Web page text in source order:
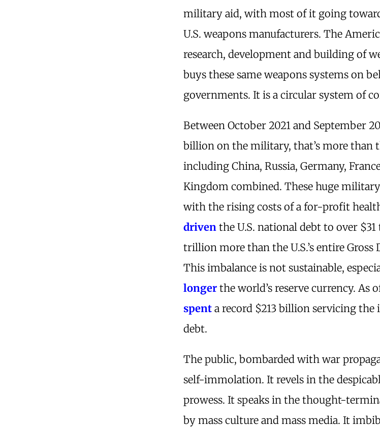
military aid, with most of it going
U.S. weapons manufacturers. The
research, development and building of
buys these same weapons systems on
governments. It is a circular system of
Between October 2021 and September
billion on the military, that’s more than
including China, Russia, Germany,
Kingdom combined. These huge
with the rising costs of a for-profit
driven the U.S. national debt to over
trillion more than the U.S.’s entire Gross
This imbalance is not sustainable,
longer the world’s reserve currency. As
spent a record $213 billion servicing
debt.
The public, bombarded with war
self-immolation. It revels in the
prowess. It speaks in the thought-
by mass culture and mass media. It